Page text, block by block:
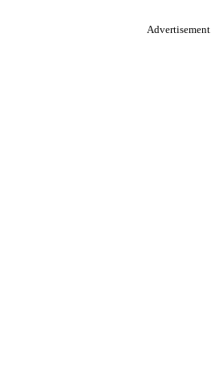
Advertisement.